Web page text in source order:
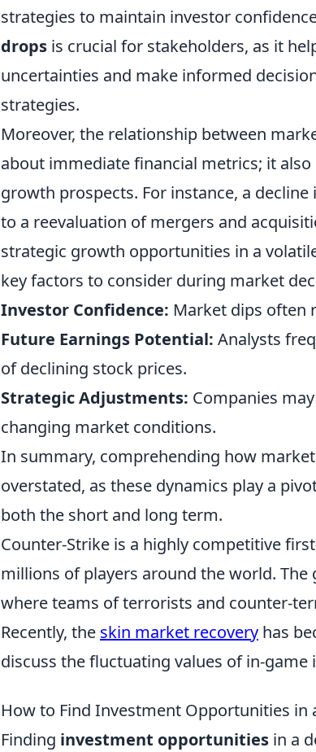
strategies to maintain investor
drops is crucial for stakeholders, as it
uncertainties and make informed
strategies.
Moreover, the relationship between
about immediate financial metrics; it
growth prospects. For instance, a
to a reevaluation of mergers and
strategic growth opportunities in a
key factors to consider during market
Investor Confidence: Market dips often
Future Earnings Potential: Analysts
of declining stock prices.
Strategic Adjustments: Companies
changing market conditions.
In summary, comprehending how
overstated, as these dynamics play a
both the short and long term.
Counter-Strike is a highly competitive
millions of players around the world.
where teams of terrorists and counter-
Recently, the skin market recovery has
discuss the fluctuating values of in-game
How to Find Investment Opportunities in
Finding investment opportunities in a